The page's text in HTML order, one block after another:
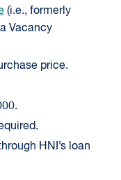
(i.e., formerly
Vacancy
price.
HNI’s loan